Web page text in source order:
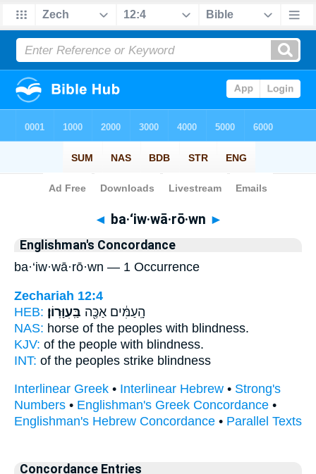
Bible> Strong's > Hebrew
◄ ba·‘iw·wā·rō·wn ►
Englishman's Concordance
ba·‘iw·wā·rō·wn — 1 Occurrence
Zechariah 12:4
HEB:
הָֽעַמִּ֔ים אַכֶּ֖ה בַּֽעִוָּרֽוֹן׃
NAS: horse of the peoples with blindness.
KJV: of the people with blindness.
INT: of the peoples strike blindness
Interlinear Greek • Interlinear Hebrew • Strong's
Numbers • Englishman's Greek Concordance •
Englishman's Hebrew Concordance • Parallel Texts
Concordance Entries